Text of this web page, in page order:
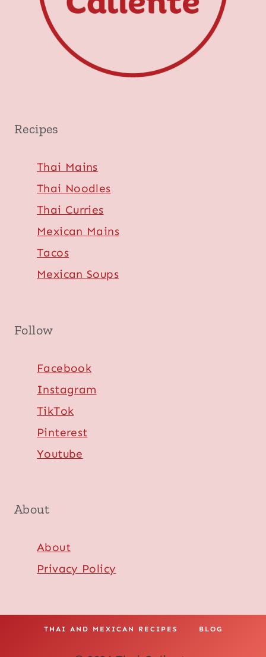
Recipes
Thai Mains
Thai Noodles
Thai Curries
Mexican Mains
Tacos
Mexican Soups
Follow
Facebook
Instagram
TikTok
Pinterest
Youtube
About
About
Privacy Policy
THAI AND MEXICAN RECIPES BLOG